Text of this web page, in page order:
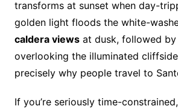
transforms at sunset when day-
golden light floods the white-
caldera viewsat dusk, followed by
overlooking the illuminated
precisely why people travel to
If you’re seriously time-